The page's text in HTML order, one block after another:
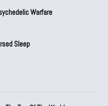
Warfare
Sleep